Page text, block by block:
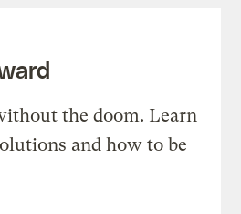
the doom. Learn
and how to be